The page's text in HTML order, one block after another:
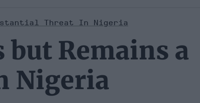
Threat In Nigeria
but Remains a
Nigeria